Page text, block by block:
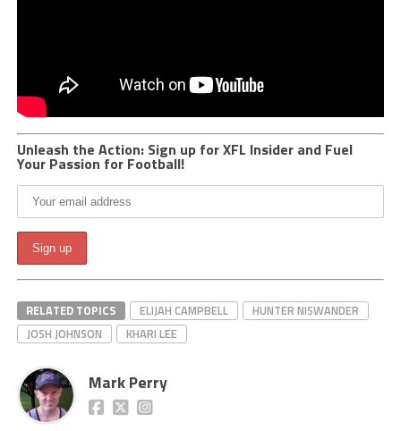
Unleash the Action: Sign up for XFL Insider and Fuel
Your Passion for Football!
RELATED TOPICS ELIJAH CAMPBELL
HUNTER NISWANDER
JOSH JOHNSON
KHARI LEE
Mark Perry